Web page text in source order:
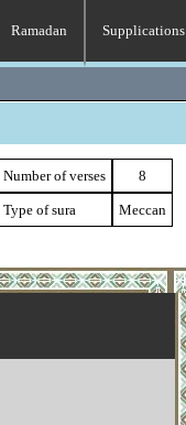
Ramadan Supplications
Number of verses 8
Type of sura Meccan